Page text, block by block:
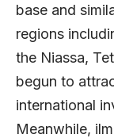
base and
regions
the Niassa,
begun to
international
Meanwhile,